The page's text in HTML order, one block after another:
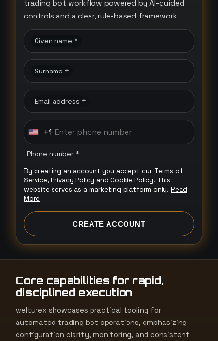
trading bot workflow powered by AI-guided
controls and a clear, rule-based framework.
Given name *
Surname *
Email address *
U
t
e
d
S
s
+
1
+1
Phone number *
By creating an account you accept our Terms of
Service, Privacy Policy and Cookie Policy. This
website serves as a marketing platform only. Read
More
CREATE ACCOUNT
Core capabilities for rapid,
disciplined execution
welturex showcases practical tooling for
automated trading bot operations, emphasizing
configuration clarity, monitoring, and consistent